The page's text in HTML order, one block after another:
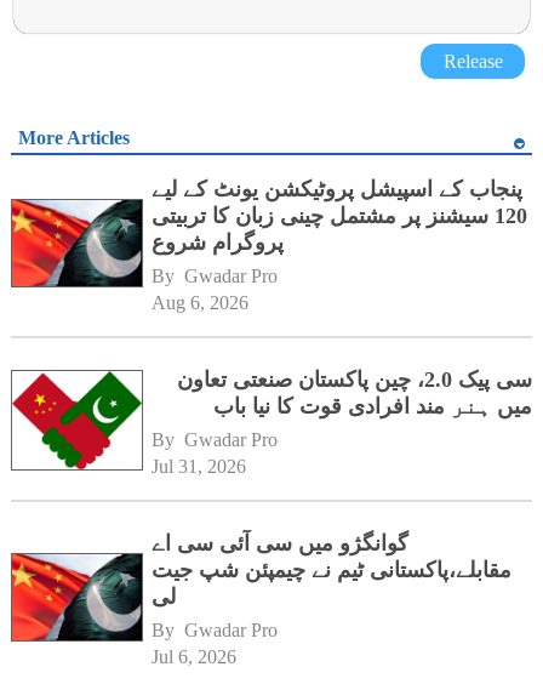
Release
More Articles
پنجاب کے اسپیشل پروٹیکشن یونٹ کے لیے
120 سیشنز پر مشتمل چینی زبان کا تربیتی
پروگرام شروع
By Gwadar Pro
Aug 6, 2026
سی پیک 2.0، چین پاکستان صنعتی تعاون
میں ہنر مند افرادی قوت کا نیا باب
By Gwadar Pro
Jul 31, 2026
گوانگژو میں سی آئی سی اے
مقابلے،پاکستانی ٹیم نے چیمپئن شپ جیت
لی
By Gwadar Pro
Jul 6, 2026